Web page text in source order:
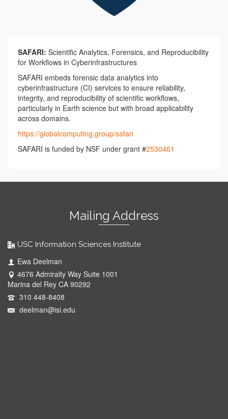
SAFARI: Scientific Analytics, Forensics, and Reproducibility
for Workflows in Cyberinfrastructures
SAFARI embeds forensic data analytics into
cyberinfrastructure (CI) services to ensure reliability,
integrity, and reproducibility of scientific workflows,
particularly in Earth science but with broad applicability
across domains.
https://globalcomputing.group/safari
SAFARI is funded by NSF under grant #2530461
Mailing Address
USC Information Sciences Institute
Ewa Deelman
4676 Admiralty Way Suite 1001
Marina del Rey CA 90292
310 448-8408
deelman@isi.edu